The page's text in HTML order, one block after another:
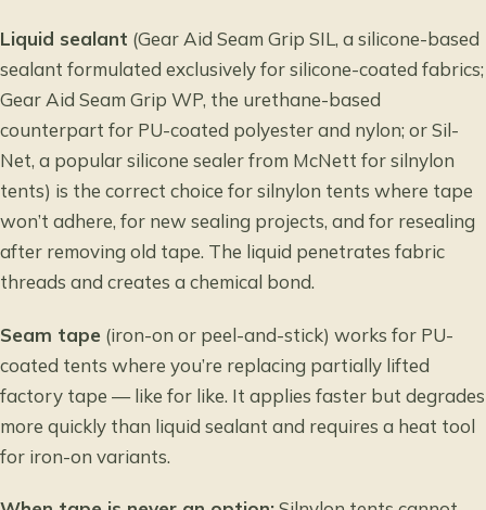
Liquid sealant (Gear Aid Seam Grip SIL, a silicone-based
sealant formulated exclusively for silicone-coated fabrics;
Gear Aid Seam Grip WP, the urethane-based
counterpart for PU-coated polyester and nylon; or Sil-
Net, a popular silicone sealer from McNett for silnylon
tents) is the correct choice for silnylon tents where tape
won’t adhere, for new sealing projects, and for resealing
after removing old tape. The liquid penetrates fabric
threads and creates a chemical bond.
Seam tape (iron-on or peel-and-stick) works for PU-
coated tents where you’re replacing partially lifted
factory tape — like for like. It applies faster but degrades
more quickly than liquid sealant and requires a heat tool
for iron-on variants.